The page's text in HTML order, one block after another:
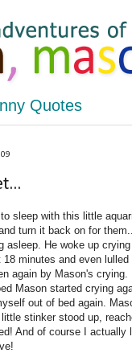
Quotes
sleep with this little
turn it back on for
asleep. He woke up
minutes and even
again by Mason's
Mason started crying
out of bed again.
stinker stood up,
And of course I actually